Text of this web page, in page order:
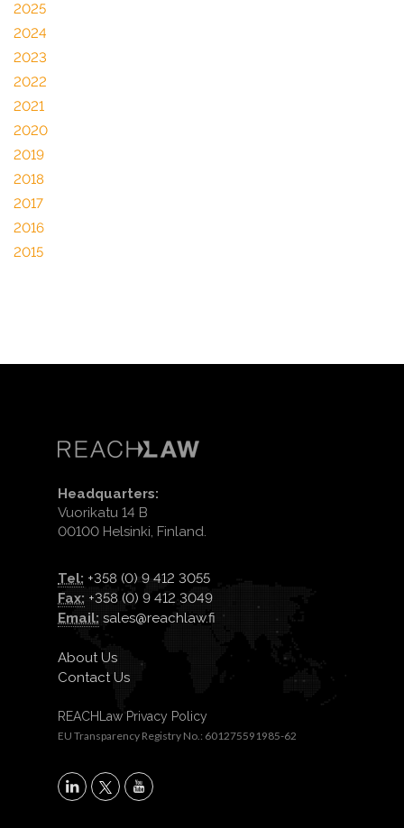
2025
2024
2023
2022
2021
2020
2019
2018
2017
2016
2015
Headquarters:
Vuorikatu 14 B
00100 Helsinki, Finland.
Tel: +358 (0) 9 412 3055
Fax: +358 (0) 9 412 3049
Email: sales@reachlaw.fi
About Us
Contact Us
REACHLaw Privacy Policy
EU Transparency Registry No.: 601275591985-62
X